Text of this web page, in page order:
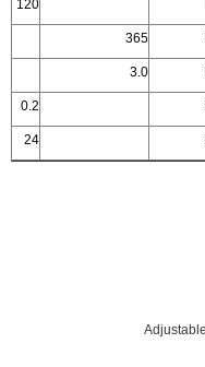
120
365
3.0
0.2
24